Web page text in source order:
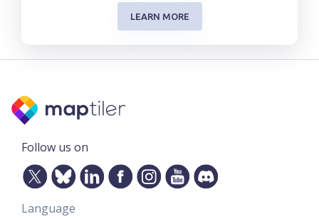
LEARN MORE
Follow us on
Language